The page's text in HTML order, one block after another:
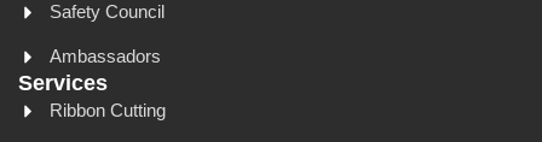
Safety Council
Ambassadors
Services
Ribbon Cutting